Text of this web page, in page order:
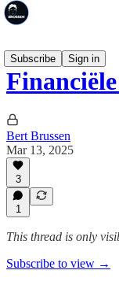
Subscribe
Sign in
Bert Brussen
Mar 13, 2025
3
1
This thread is only
Subscribe to view →